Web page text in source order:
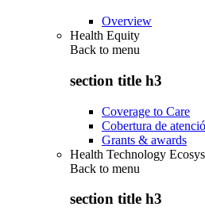
Overview
Health Equity
Back to menu
section title h3
Coverage to Care
Cobertura de
Grants & awards
Health Technology
Back to menu
section title h3